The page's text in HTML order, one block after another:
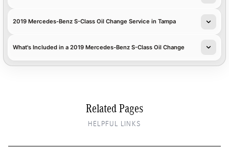
2019 Mercedes-Benz S-Class Oil Change Service in Tampa
What's Included in a 2019 Mercedes-Benz S-Class Oil Change
Related Pages
HELPFUL LINKS